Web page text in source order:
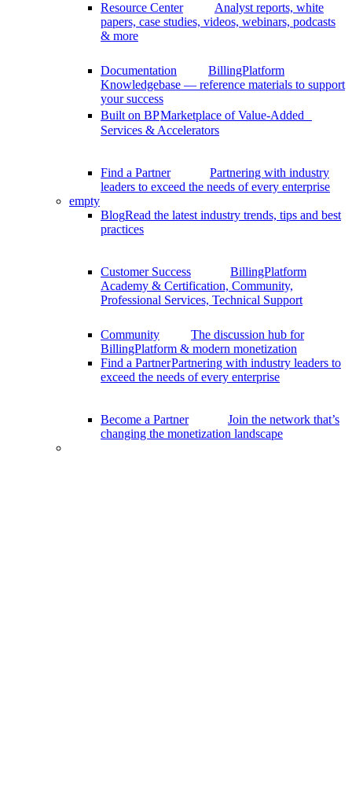
Resource Center
Analyst reports, white
papers, case studies, videos, webinars, podcasts
& more
Documentation
BillingPlatform
Knowledgebase — reference materials to support
your success
Built on BPMarketplace of Value-Added
Services & Accelerators
Find a Partner
Partnering with industry
leaders to exceed the needs of every enterprise
empty
BlogRead the latest industry trends, tips and best
practices
Customer Success
BillingPlatform
Academy & Certification, Community,
Professional Services, Technical Support
Community
The discussion hub for
BillingPlatform & modern monetization
Find a PartnerPartnering with industry leaders to
exceed the needs of every enterprise
Become a Partner
Join the network that’s
changing the monetization landscape